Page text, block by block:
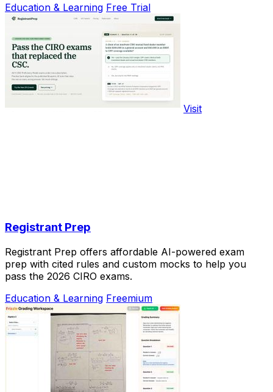
Education & Learning Free Trial
Visit
Registrant Prep
Registrant Prep offers affordable AI-powered exam
prep with cited rules and custom mocks to help you
pass the 2026 CIRO exams.
Education & Learning Freemium